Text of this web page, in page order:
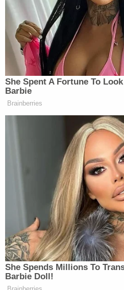
Speaking with police,
that she had been
evening and taken
depression, and high blood
morning, the Lexington
Caldwell also allegedly
to school that morning
not realize she hit a
A subsequent breath test
had a blood alcohol
than three times the legal
She was taken into
Fayette County Detention
Caldwell on Thursday
where she pleaded not